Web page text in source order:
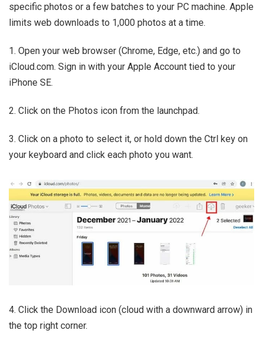
specific photos or a few batches to your PC machine. Apple
limits web downloads to 1,000 photos at a time.
1. Open your web browser (Chrome, Edge, etc.) and go to
iCloud.com. Sign in with your Apple Account tied to your
iPhone SE.
2. Click on the Photos icon from the launchpad.
3. Click on a photo to select it, or hold down the Ctrl key on
your keyboard and click each photo you want.
4. Click the Download icon (cloud with a downward arrow) in
the top right corner.